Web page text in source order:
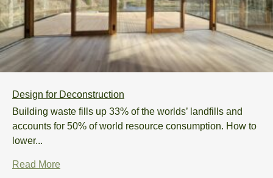
Design for Deconstruction
Building waste fills up 33% of the worlds’ landfills and
accounts for 50% of world resource consumption. How to
lower...
Read More